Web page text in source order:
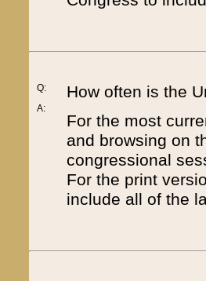
Q:
A:
How often is the
For the most
and browsing on
congressional
For the print
include all of the